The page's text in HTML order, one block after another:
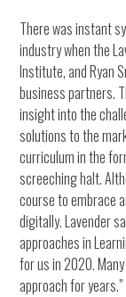
There was instant
industry when the
Institute, and Ryan
business partners.
insight into the
solutions to the
curriculum in the
screeching halt.
course to embrace
digitally. Lavender
approaches in
for us in 2020.
approach for years.”